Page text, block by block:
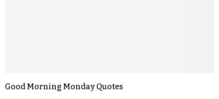
Good Morning Monday Quotes